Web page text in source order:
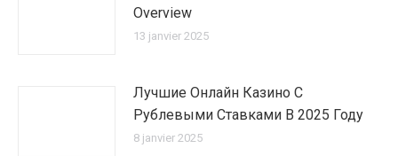
Overview
13 janvier 2025
Лучшие Онлайн Казино С
Рублевыми Ставками В 2025 Году
8 janvier 2025